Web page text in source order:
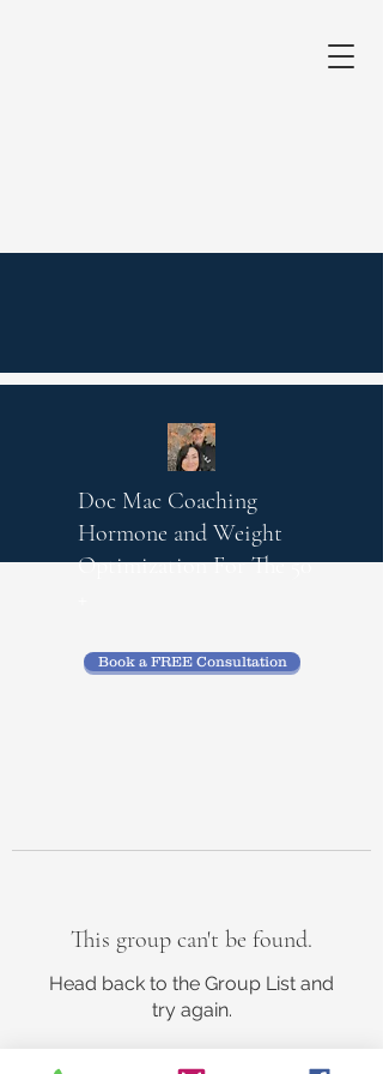
Doc Mac Coaching
Hormone and Weight
OptimizationFor The 50
Book a FREE Consultation
This group can't be found.
Head back to the Group List and
try again.